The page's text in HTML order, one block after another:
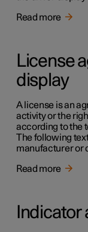
Read more
License
display
A license is an
activity or the
according to the
The following
manufacturer or
Read more